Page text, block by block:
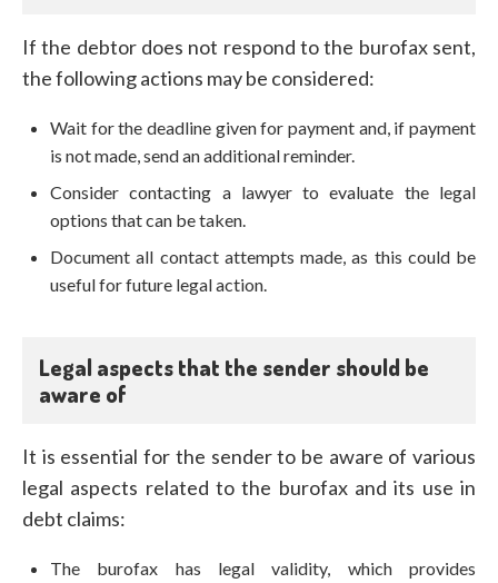
If the debtor does not respond to the burofax sent,
the following actions may be considered:
Wait for the deadline given for payment and, if payment
is not made, send an additional reminder.
Consider contacting a lawyer to evaluate the legal
options that can be taken.
Document all contact attempts made, as this could be
useful for future legal action.
Legal aspects that the sender should be
aware of
It is essential for the sender to be aware of various
legal aspects related to the burofax and its use in
debt claims:
The burofax has legal validity, which provides